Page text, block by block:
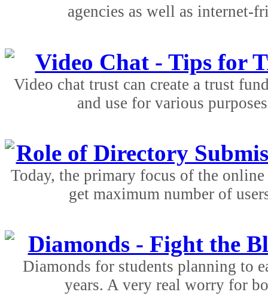
agencies as well as
Video Chat - Tips for
Video chat trust can create a trust
and use for various
Role of Directory
Today, the primary focus of the
get maximum number of
Diamonds - Fight the
Diamonds for students planning to
years. A very real worry for